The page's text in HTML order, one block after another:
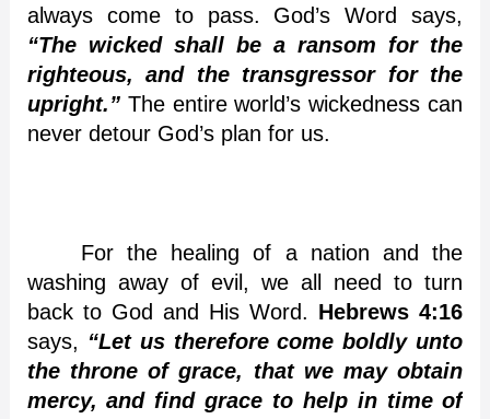
always come to pass. God’s Word says,
“The wicked shall be a ransom for the
righteous, and the transgressor for the
upright.”The entire world’s wickedness can
never detour God’s plan for us.
For the healing of a nation and the
washing away of evil, we all need to turn
back to God and His Word. Hebrews 4:16
says, “Let us therefore come boldly unto
the throne of grace, that we may obtain
mercy, and find grace to help in time of